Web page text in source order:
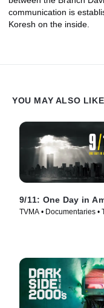
communication is
Koresh on the inside.
YOU MAY ALSO LIKE
9/11: One Day in
TVMA • Documentaries •